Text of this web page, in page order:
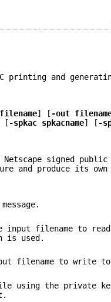
printing and
] [ -out
[ -spkac spkacname] [ -
Netscape signed
and produce its own
input filename to
is used.
filename to write
file using the private